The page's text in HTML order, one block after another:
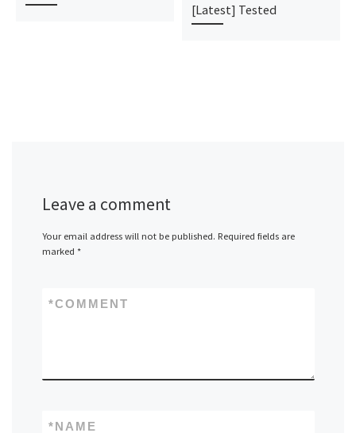
[Latest] Tested
Leave a comment
Your email address will not be published. Required fields are
marked *
COMMENT
*
NAME
*